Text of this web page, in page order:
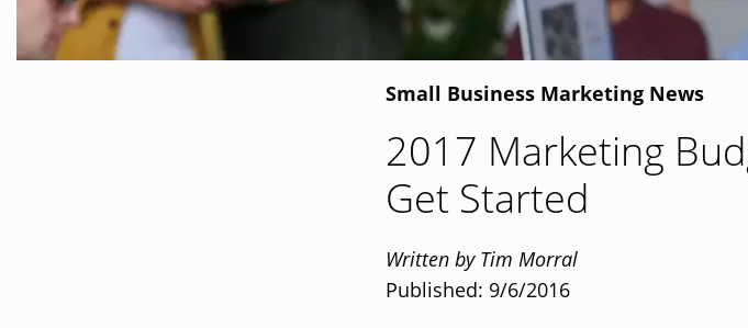
Small Business Marketing News
2017 Marketing
Get Started
Written by Tim Morral
Published: 9/6/2016